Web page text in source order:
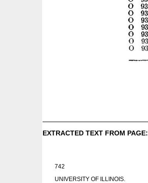
EXTRACTED TEXT FROM PAGE:
742
UNIVERSITY OF ILLINOIS.